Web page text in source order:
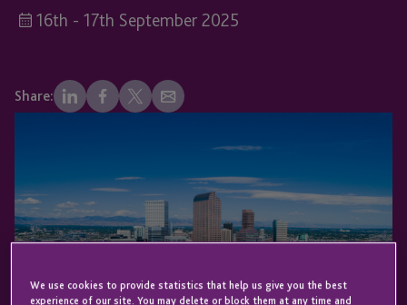
16th - 17th September 2025
Share:
We use cookies to provide statistics that help us give you the best
experience of our site. You may delete or block them at any time and